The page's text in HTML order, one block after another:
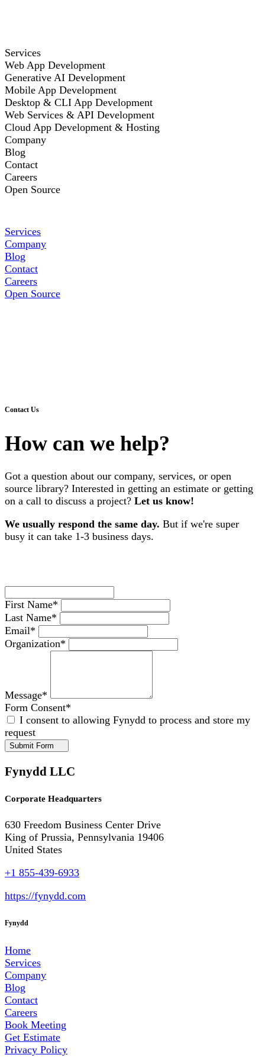
Services
Web App Development
Generative AI Development
Mobile App Development
Desktop & CLI App Development
Web Services & API Development
Cloud App Development & Hosting
Company
Blog
Contact
Careers
Open Source
Services
Company
Blog
Contact
Careers
Open Source
Contact Us
How can we help?
Got a question about our company, services, or open
source library? Interested in getting an estimate or getting
on a call to discuss a project? Let us know!
We usually respond the same day. But if we're super
busy it can take 1-3 business days.
First Name*
Last Name*
Email*
Organization*
Message*
Form Consent*
I consent to allowing Fynydd to process and store my
request
Submit Form
Fynydd LLC
Corporate Headquarters
630 Freedom Business Center Drive
King of Prussia, Pennsylvania 19406
United States
+1 855-439-6933
https://fynydd.com
Fynydd
Home
Services
Company
Blog
Contact
Careers
Book Meeting
Get Estimate
Privacy Policy